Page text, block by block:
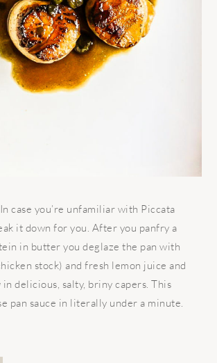
case you’re unfamiliar with Piccata
it down for you. After you panfry a
in butter you deglaze the pan with
stock) and fresh lemon juice and
delicious, salty, briny capers. This
pan sauce in literally under a minute.